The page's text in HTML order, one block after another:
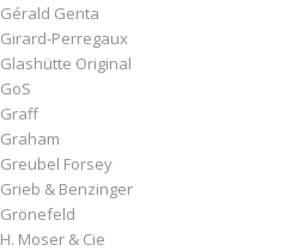
Gérald Genta
Girard-Perregaux
Glashütte Original
GoS
Graff
Graham
Greubel Forsey
Grieb & Benzinger
Grönefeld
H. Moser & Cie